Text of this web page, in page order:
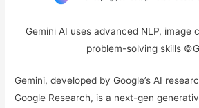
Gemini AI uses advanced NLP, image
problem-solving skills
Gemini, developed by Google’s AI
Google Research, is a next-gen